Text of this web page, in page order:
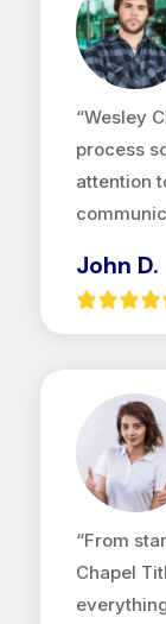
“Wesley
process
attention
John D.
“From
Chapel